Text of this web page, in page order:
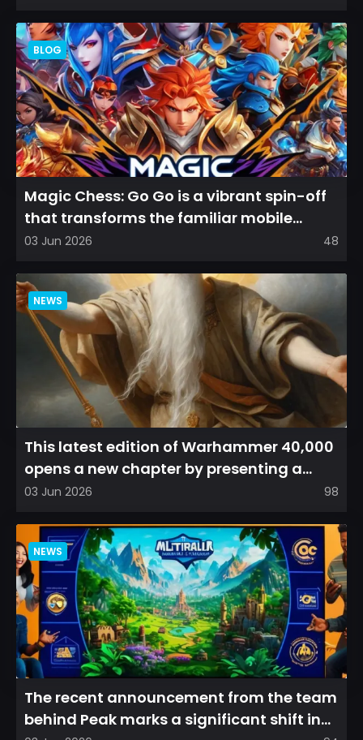
BLOG
Magic Chess: Go Go is a vibrant spin-off
that transforms the familiar mobile
arena experience into a...
03 Jun 2026 48
NEWS
This latest edition of Warhammer 40,000
opens a new chapter by presenting a
refreshed perspective on...
03 Jun 2026 98
NEWS
The recent announcement from the team
behind Peak marks a significant shift in